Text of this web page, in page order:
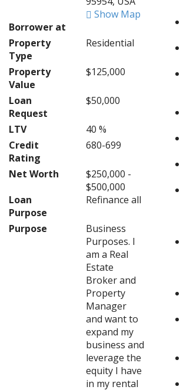
Show Map
Borrower at
Property
Type
Residential
Property
Value
$125,000
Loan
Request
$50,000
LTV
40 %
Credit
Rating
680-699
Net Worth
$250,000 -
$500,000
Loan
Purpose
Refinance all
Purpose
Business
Purposes. I
am a Real
Estate
Broker and
Property
Manager
and want to
expand my
business and
leverage the
equity I have
in my rental